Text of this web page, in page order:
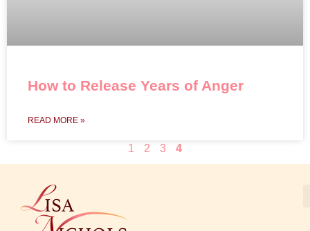
How to Release Years of Anger
READ MORE »
1 2 3 4